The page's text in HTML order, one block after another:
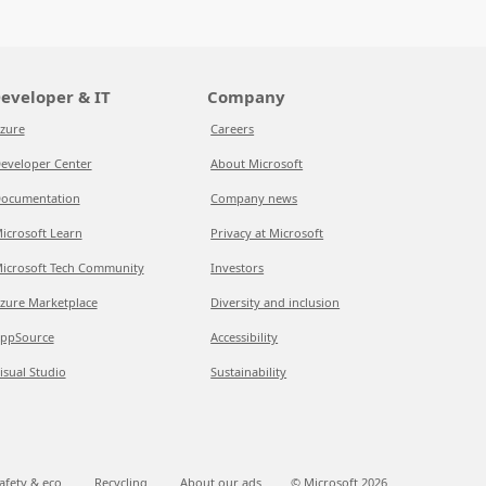
& IT
Center
Learn
Tech Community
Marketplace
Studio
Company
Careers
About Microsoft
Company news
Privacy at Microsoft
Investors
Diversity and inclusion
Accessibility
Sustainability
& eco Recycling About our ads © Microsoft 2026